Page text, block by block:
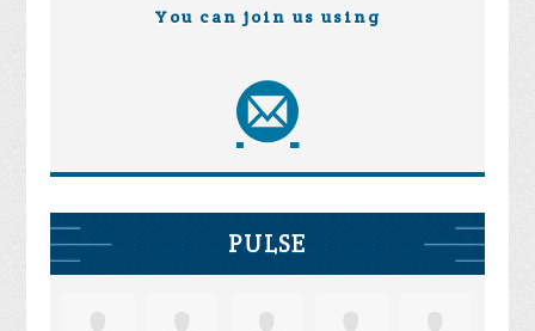
You can join us using
PULSE